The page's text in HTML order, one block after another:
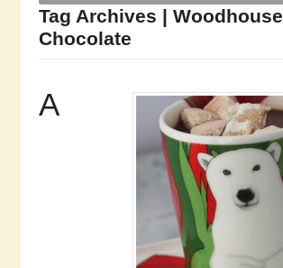
Tag Archives | Woodhouse
Chocolate
A